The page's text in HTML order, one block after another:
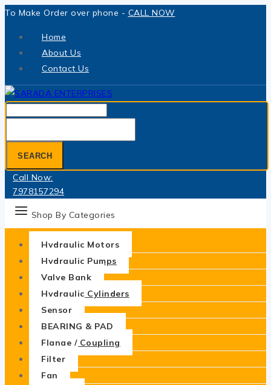
Skip
To Make Order over phone - CALL NOW
Home
About Us
Contact Us
for:
SEARCH
Call Now:
7978157294
Shop By Categories
Hydraulic Motors
Hydraulic Pumps
Valve Bank
Hydraulic Cylinders
Sensor
BEARING & PAD
Flange / Coupling
Filter
Fan